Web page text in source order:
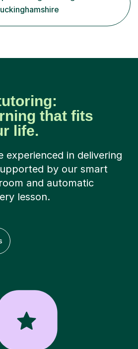
what I focus on.Over the
and tutor...
that fits
life.
experienced in delivering
by our smart
and automatic
lesson.